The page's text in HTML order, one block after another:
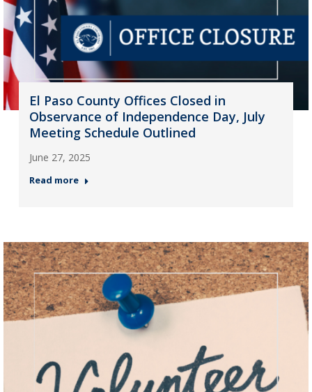
El Paso County Offices Closed in
Observance of Independence Day, July
Meeting Schedule Outlined
June 27, 2025
Read more